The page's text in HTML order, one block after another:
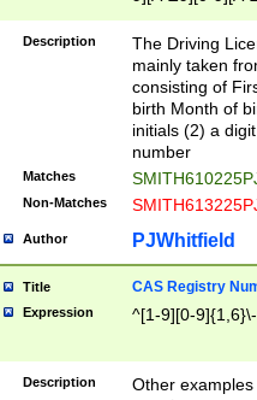
Description
The Driving
mainly taken
consisting of
birth Month of
initials (2) a
number
Matches
Non-Matches
Author PJWhitfield
Title CAS Registry
Expression ^[1-9][0-
Description
Other